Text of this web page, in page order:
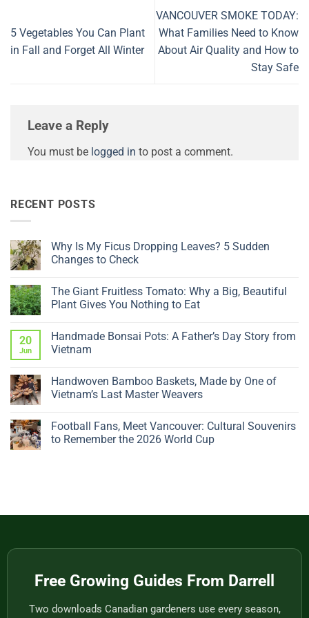
5 Vegetables You Can Plant
in Fall and Forget All Winter
VANCOUVER SMOKE TODAY:
What Families Need to Know
About Air Quality and How to
Stay Safe
Leave a Reply
You must be logged in to post a comment.
RECENT POSTS
Why Is My Ficus Dropping Leaves? 5 Sudden
Changes to Check
Why
Is
Dropping
Leaves?
5
to
Check
The Giant Fruitless Tomato: Why a Big, Beautiful
Plant Gives You Nothing to Eat
on
The
Giant
Why
a
Big,
Gives
You
Nothing
20
Jun
Handmade Bonsai Pots: A Father’s Day Story from
Vietnam
on
Handmade
Bonsai
Father’s
Day
Story
Handwoven Bamboo Baskets, Made by One of
Vietnam’s Last Master Weavers
on
Handwoven
Bamboo
Master
Football Fans, Meet Vancouver: Cultural Souvenirs
to Remember the 2026 World Cup
Cultural
Cup
Free Growing Guides From Darrell
Two downloads Canadian gardeners use every season,